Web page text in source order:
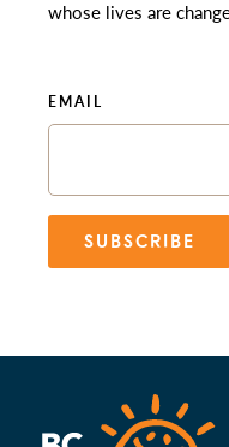
whose lives are
EMAIL
SUBSCRIBE